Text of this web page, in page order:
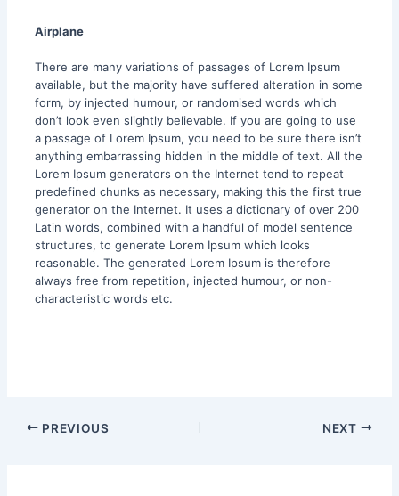
Airplane
There are many variations of passages of Lorem Ipsum
available, but the majority have suffered alteration in some
form, by injected humour, or randomised words which
don’t look even slightly believable. If you are going to use
a passage of Lorem Ipsum, you need to be sure there isn’t
anything embarrassing hidden in the middle of text. All the
Lorem Ipsum generators on the Internet tend to repeat
predefined chunks as necessary, making this the first true
generator on the Internet. It uses a dictionary of over 200
Latin words, combined with a handful of model sentence
structures, to generate Lorem Ipsum which looks
reasonable. The generated Lorem Ipsum is therefore
always free from repetition, injected humour, or non-
characteristic words etc.
PREVIOUS NEXT